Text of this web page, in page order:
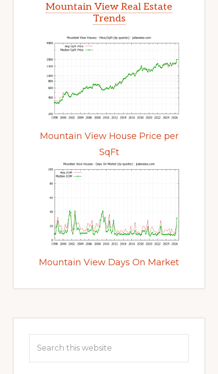
Mountain View Real Estate
Trends
Mountain View House Price per
SqFt
Mountain View Days On Market
Sidebar
this